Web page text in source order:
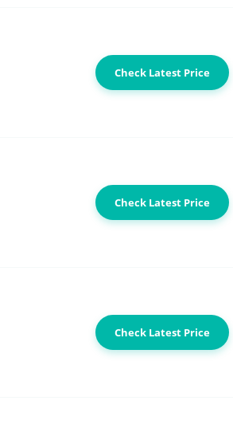
Check Latest Price
Check Latest Price
Check Latest Price